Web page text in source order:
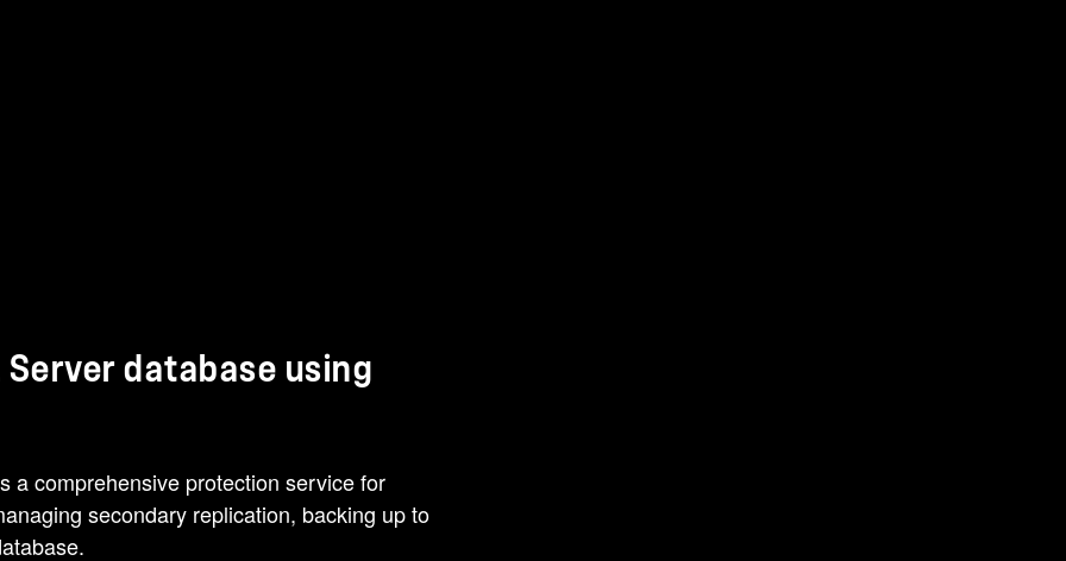
Server database using
a comprehensive protection service for
secondary replication, backing up to